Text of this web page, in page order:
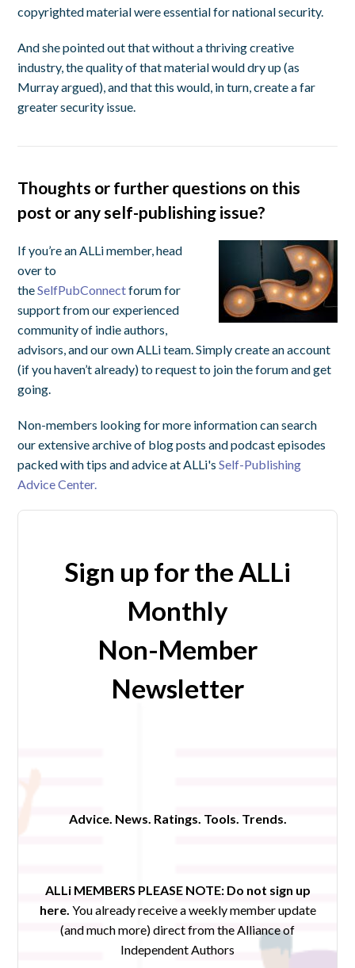
copyrighted material were essential for national security.
And she pointed out that without a thriving creative
industry, the quality of that material would dry up (as
Murray argued), and that this would, in turn, create a far
greater security issue.
Thoughts or further questions on this
post or any self-publishing issue?
If you’re an ALLi member, head
over to
theSelfPubConnectforum for
support from our experienced
community of indie authors,
advisors, and our own ALLi team. Simply create an account
(if you haven’t already) to request to join the forum and get
going.
Non-members looking for more information can search
our extensive archive of blog posts and podcast episodes
packed with tips and advice at ALLi'sSelf-Publishing
Advice Center.
Sign up for the ALLi
Monthly
Non-Member
Newsletter
Advice. News. Ratings. Tools. Trends.
ALLi MEMBERS PLEASE NOTE: Do not sign up
here. You already receive a weekly member update
(and much more) direct from the Alliance of
Independent Authors